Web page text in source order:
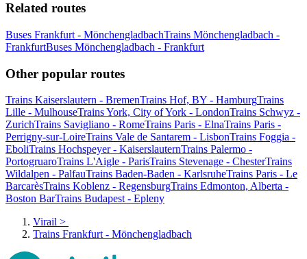
Related routes
Buses Frankfurt - MönchengladbachTrains Mönchengladbach -
FrankfurtBuses Mönchengladbach - Frankfurt
Other popular routes
Trains Kaiserslautern - BremenTrains Hof, BY - HamburgTrains
Lille - MulhouseTrains York, City of York - LondonTrains Schwyz -
ZurichTrains Savigliano - RomeTrains Paris - ElnaTrains Paris -
Perrigny-sur-LoireTrains Vale de Santarem - LisbonTrains Foggia -
EboliTrains Hochspeyer - KaiserslauternTrains Palermo -
PortogruaroTrains L'Aigle - ParisTrains Stevenage - ChesterTrains
Wildalpen - PalfauTrains Baden-Baden - KarlsruheTrains Paris - Le
BarcarèsTrains Koblenz - RegensburgTrains Edmonton, Alberta -
Boston BarTrains Budapest - Epleny
Virail >
Trains Frankfurt - Mönchengladbach